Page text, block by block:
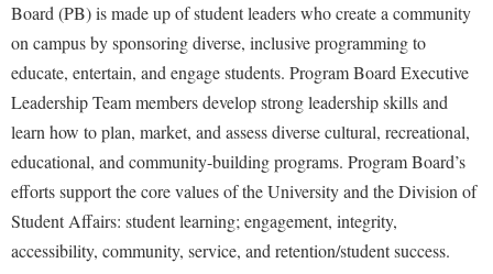
Commuters
Dual Enrollment
Financial Aid
Graduate Studies
International Shepherd
Internships
Advising Assistance Center
Athletics
Bookstore
Brightspace
Campus Map
Campus Student Conduct
Cancellation Policy
Alumni Association
Appalachian Heritage Writer-in-Residence
Athletics
Bookstore
Calendar
Campus Map
Career Services
Academic Affairs
Academic Calendars
Academic Support Center
Accessibility Services
Accident/Incident Reporting
Administrative Prioritization Progress Report
Advising Assistance Center-Faculty
Visitors
Agricultural Innovation Center at Tabler Farm
American Conservation Film Festival
Bonnie & Bill Stubblefield Institute for Civil Political
Communications
Careers
Center for Appalachian Studies and Communities
Board (PB) is made up of student leaders who create a community
on campus by sponsoring diverse, inclusive programming to
educate, entertain, and engage students. Program Board Executive
Leadership Team members develop strong leadership skills and
learn how to plan, market, and assess diverse cultural, recreational,
educational, and community-building programs. Program Board’s
efforts support the core values of the University and the Division of
Student Affairs: student learning; engagement, integrity,
accessibility, community, service, and retention/student success.